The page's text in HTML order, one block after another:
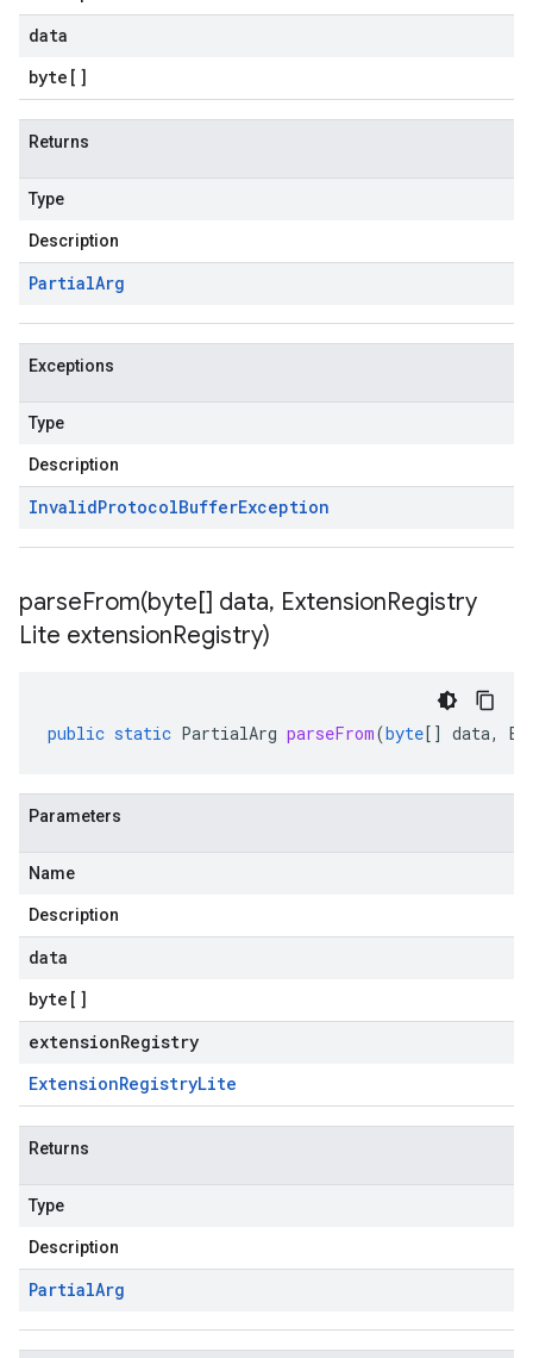
data
byte []
Returns
Type
Description
PartialArg
Exceptions
Type
Description
InvalidProtocolBufferException
parseFrom(byte[] data, ExtensionRegistry
Lite extensionRegistry)
public static PartialArg parseFrom(byte[] data,
Parameters
Name
Description
data
byte []
extensionRegistry
ExtensionRegistryLite
Returns
Type
Description
PartialArg